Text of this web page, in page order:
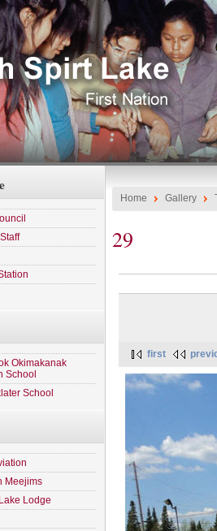
Okimakanak
School
School
Meejims
Lodge
Home Gallery
29
first